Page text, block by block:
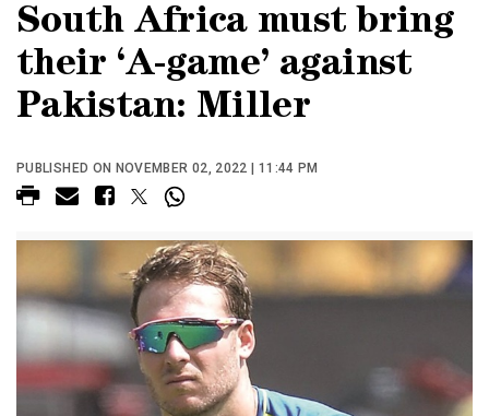
South Africa must bring
their ‘A-game’ against
Pakistan: Miller
PUBLISHED ON NOVEMBER 02, 2022 | 11:44 PM